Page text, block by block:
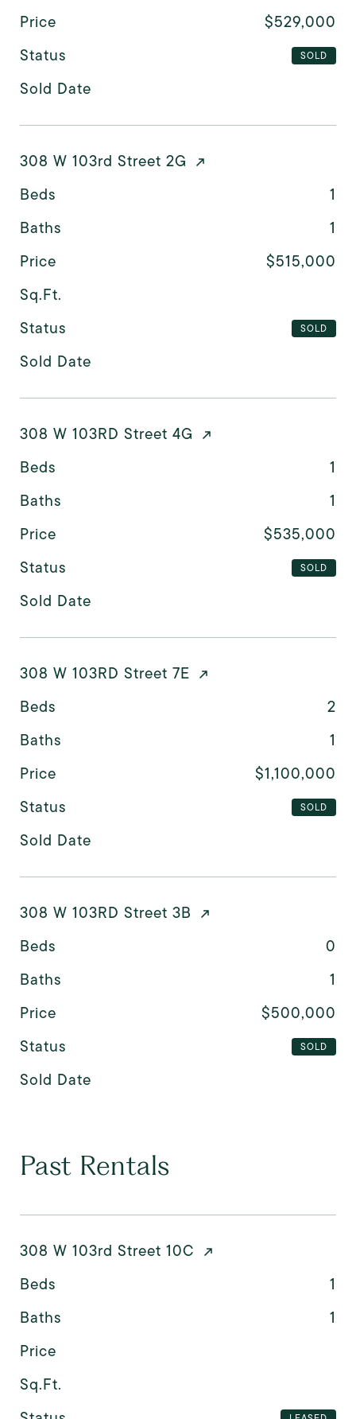
Price
$529,000
Status
SOLD
Sold Date
308 W 103rd Street 2G
Beds
1
Baths
1
Price
$515,000
Sq.Ft.
Status
SOLD
Sold Date
308 W 103RD Street 4G
Beds
1
Baths
1
Price
$535,000
Status
SOLD
Sold Date
308 W 103RD Street 7E
Beds
2
Baths
1
Price
$1,100,000
Status
SOLD
Sold Date
308 W 103RD Street 3B
Beds
0
Baths
1
Price
$500,000
Status
SOLD
Sold Date
Past Rentals
308 W 103rd Street 10C
Beds
1
Baths
1
Price
Sq.Ft.